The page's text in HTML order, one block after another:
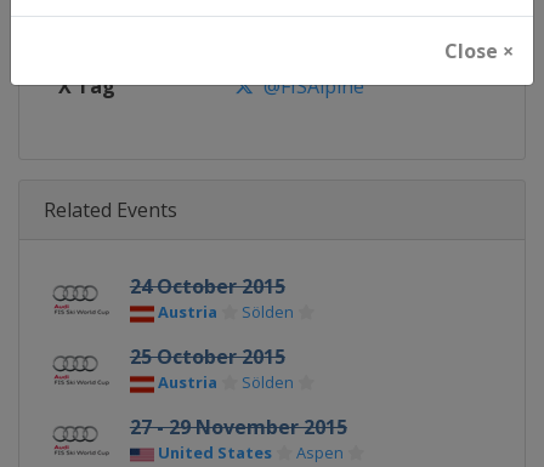
Close ×
X Tag @FISAlpine
Related Events
24 October 2015
Austria Sölden
25 October 2015
Austria Sölden
27 - 29 November 2015
United States Aspen